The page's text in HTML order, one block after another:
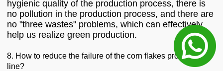
hygienic quality of the production process, there is
no pollution in the production process, and there are
no "three wastes" problems, which can effectively
help us realize green production.
8. How to reduce the failure of the corn flakes production
line?